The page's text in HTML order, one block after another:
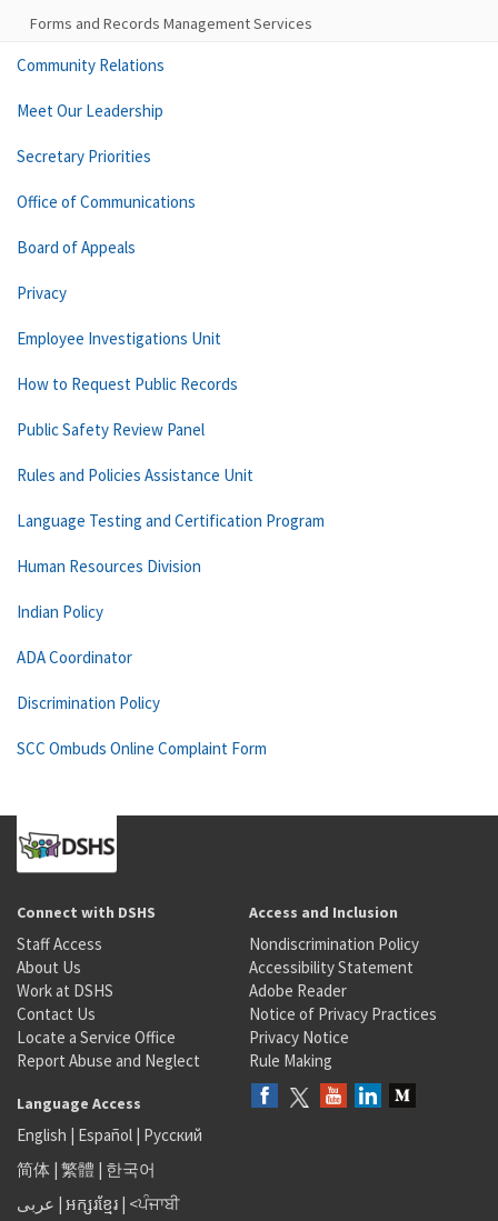
Forms and Records Management Services
Community Relations
Meet Our Leadership
Secretary Priorities
Office of Communications
Board of Appeals
Privacy
Employee Investigations Unit
How to Request Public Records
Public Safety Review Panel
Rules and Policies Assistance Unit
Language Testing and Certification Program
Human Resources Division
Indian Policy
ADA Coordinator
Discrimination Policy
SCC Ombuds Online Complaint Form
Connect with DSHS
Staff Access
About Us
Work at DSHS
Contact Us
Locate a Service Office
Report Abuse and Neglect
Access and Inclusion
Nondiscrimination Policy
Accessibility Statement
Adobe Reader
Notice of Privacy Practices
Privacy Notice
Rule Making
Language Access
English | Español | Русский
简体 | 繁體 | 한국어
عربى | អក្សរខ្មែរ | <ਪੰਜਾਬੀ